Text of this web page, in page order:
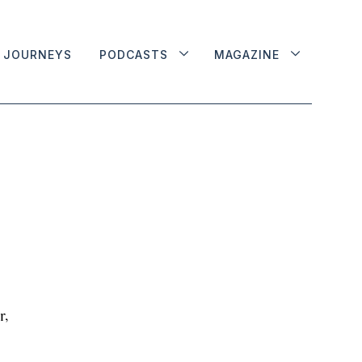
JOURNEYS PODCASTS MAGAZINE